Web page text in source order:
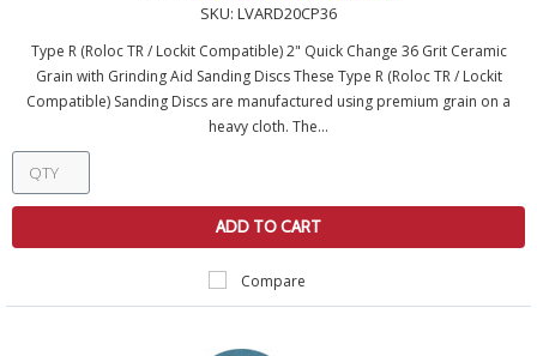
SKU: LVARD20CP36
Type R (Roloc TR / Lockit Compatible) 2" Quick Change 36 Grit Ceramic
Grain with Grinding Aid Sanding Discs These Type R (Roloc TR / Lockit
Compatible) Sanding Discs are manufactured using premium grain on a
heavy cloth. The...
ADD TO CART
Compare